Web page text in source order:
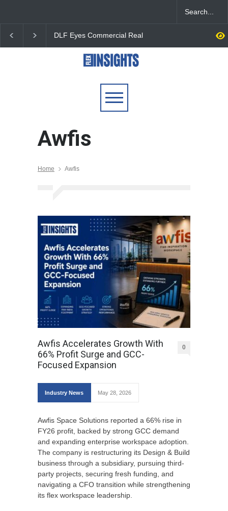
DLF Eyes Commercial Real
Portfolio Nears 50 Million
India First Launches
$25 Billion REIT
Awfis
Home Awfis
Awfis Accelerates Growth With
66% Profit Surge and GCC-
Focused Expansion
0
Industry News May 28, 2026
Awfis Space Solutions reported a 66% rise in
FY26 profit, backed by strong GCC demand
and expanding enterprise workspace adoption.
The company is restructuring its Design & Build
business through a subsidiary, pursuing third-
party projects, securing fresh funding, and
navigating a CFO transition while strengthening
its flex workspace leadership.